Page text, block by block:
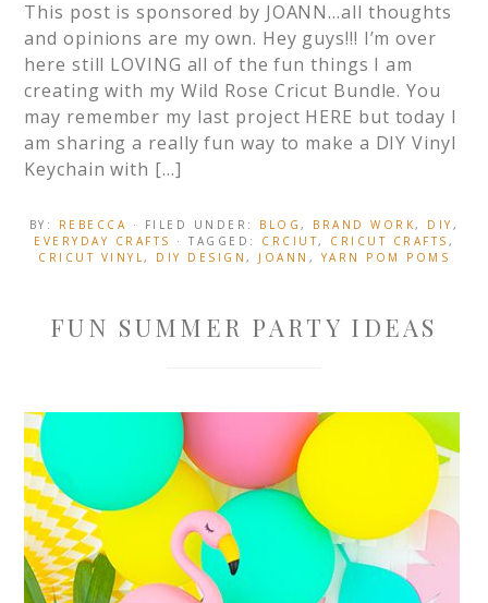
This post is sponsored by JOANN…all thoughts
and opinions are my own. Hey guys!!! I’m over
here still LOVING all of the fun things I am
creating with my Wild Rose Cricut Bundle. You
may remember my last project HERE but today I
am sharing a really fun way to make a DIY Vinyl
Keychain with […]
BY: REBECCA · FILED UNDER: BLOG, BRAND WORK, DIY ,
EVERYDAY CRAFTS
· TAGGED: CRCIUT, CRICUT CRAFTS ,
CRICUT VINYL, DIY DESIGN , JOANN , YARN POM POMS
FUN SUMMER PARTY IDEAS